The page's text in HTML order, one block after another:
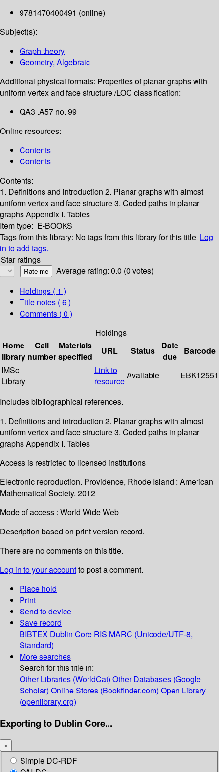
9781470400491 (online)
Subject(s):
Graph theory
Geometry, Algebraic
Additional physical formats: Properties of planar graphs with
uniform vertex and face structure /LOC classification:
QA3 .A57 no. 99
Online resources:
Contents
Contents
Contents:
1. Definitions and introduction 2. Planar graphs with almost
uniform vertex and face structure3. Coded paths in planar
graphsAppendix I. Tables
Item type: E-BOOKS
Tags from this library: No tags from this library for this title. Log
in to add tags.
Star ratings
Average rating: 0.0 (0 votes)
Holdings ( 1 )
Title notes ( 6 )
Comments ( 0 )
Holdings
Home
library
Call
number
Materials
specified
URL Status
Date
due
Barcode
IMSc
Library
Link to
resource
Available EBK12551
Includes bibliographical references.
1. Definitions and introduction 2. Planar graphs with almost
uniform vertex and face structure 3. Coded paths in planar
graphs Appendix I. Tables
Access is restricted to licensed institutions
Electronic reproduction. Providence, Rhode Island : American
Mathematical Society. 2012
Mode of access : World Wide Web
Description based on print version record.
There are no comments on this title.
Log in to your accountto post a comment.
Place hold
Print
Send to device
Save record
BIBTEX Dublin Core RIS MARC (Unicode/UTF-8,
Standard)
More searches
Search for this title in:
Other Libraries (WorldCat) Other Databases (Google
Scholar) Online Stores (Bookfinder.com) Open Library
(openlibrary.org)
Exporting to Dublin Core...
×
Simple DC-RDF